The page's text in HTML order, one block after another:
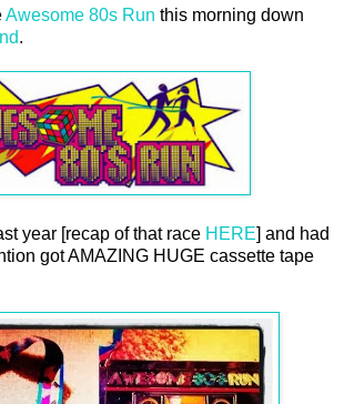
Awesome 80s Run this morning down
.
year [recap of that race HERE] and had
got AMAZING HUGE cassette tape